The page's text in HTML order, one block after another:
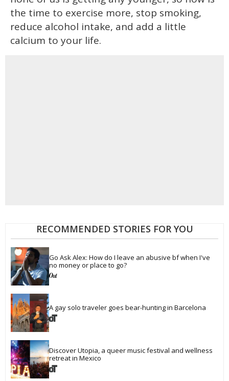
the time to exercise more, stop smoking,
reduce alcohol intake, and add a little
calcium to your life.
RECOMMENDED STORIES FOR YOU
Go Ask Alex: How do I leave an abusive bf when I've
no money or place to go?
A gay solo traveler goes bear-hunting in Barcelona
Discover Utopia, a queer music festival and wellness
retreat in Mexico